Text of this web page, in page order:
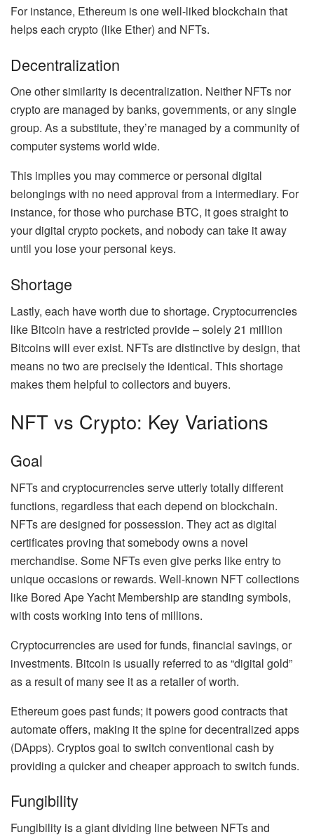
For instance, Ethereum is one well-liked blockchain that
helps each crypto (like Ether) and NFTs.
Decentralization
One other similarity is decentralization. Neither NFTs nor
crypto are managed by banks, governments, or any single
group. As a substitute, they’re managed by a community of
computer systems world wide.
This implies you may commerce or personal digital
belongings with no need approval from a intermediary. For
instance, for those whopurchase BTC, it goes straight to
your digital crypto pockets, and nobody can take it away
until you lose yourpersonal keys.
Shortage
Lastly, each have worth due to shortage. Cryptocurrencies
like Bitcoin have a restricted provide – solely21 million
Bitcoinswill ever exist. NFTs are distinctive by design, that
means no two are precisely the identical. This shortage
makes them helpful to collectors and buyers.
NFT vs Crypto: Key Variations
Goal
NFTs and cryptocurrencies serve utterly totally different
functions, regardless that each depend on blockchain.
NFTs are designed for possession. They act as digital
certificates proving that somebody owns a novel
merchandise. Some NFTs even give perks like entry to
unique occasions or rewards. Well-known NFT collections
like Bored Ape Yacht Membershipare standing symbols,
with costs working into tens of millions.
Cryptocurrencies are used forfunds, financial savings, or
investments. Bitcoin is usually referred to as“digital gold”
as a result of many see it as a retailer of worth.
Ethereum goes past funds; it powers good contracts that
automate offers, making it thespine for decentralized apps
(DApps). Cryptos goal to switch conventional cash by
providing a quicker and cheaper approach to switch funds.
Fungibility
Fungibility is a giant dividing line between NFTs and